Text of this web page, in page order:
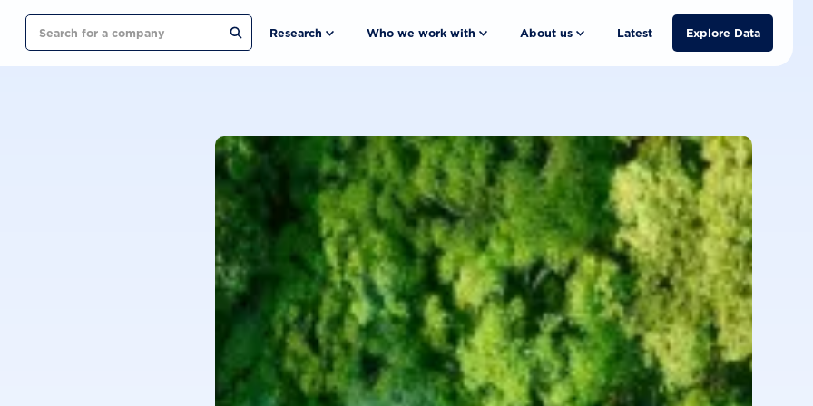
Search Research Who we work with About us Latest Explore Data